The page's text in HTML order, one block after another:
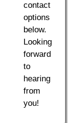
contact
options
below.
Looking
forward
to
hearing
from
you!